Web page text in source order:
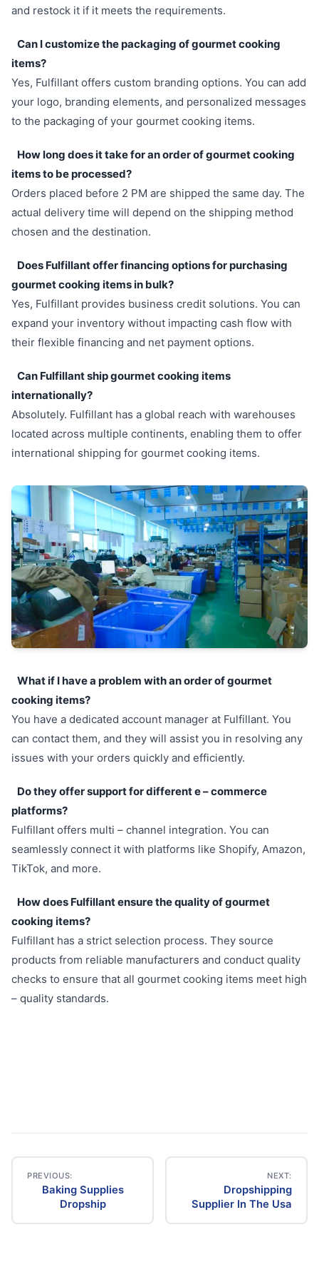
and restock it if it meets the requirements.
Can I customize the packaging of gourmet cooking
items?
Yes, Fulfillant offers custom branding options. You can add
your logo, branding elements, and personalized messages
to the packaging of your gourmet cooking items.
How long does it take for an order of gourmet cooking
items to be processed?
Orders placed before 2 PM are shipped the same day. The
actual delivery time will depend on the shipping method
chosen and the destination.
Does Fulfillant offer financing options for purchasing
gourmet cooking items in bulk?
Yes, Fulfillant provides business credit solutions. You can
expand your inventory without impacting cash flow with
their flexible financing and net payment options.
Can Fulfillant ship gourmet cooking items
internationally?
Absolutely. Fulfillant has a global reach with warehouses
located across multiple continents, enabling them to offer
international shipping for gourmet cooking items.
What if I have a problem with an order of gourmet
cooking items?
You have a dedicated account manager at Fulfillant. You
can contact them, and they will assist you in resolving any
issues with your orders quickly and efficiently.
Do they offer support for different e – commerce
platforms?
Fulfillant offers multi – channel integration. You can
seamlessly connect it with platforms like Shopify, Amazon,
TikTok, and more.
How does Fulfillant ensure the quality of gourmet
cooking items?
Fulfillant has a strict selection process. They source
products from reliable manufacturers and conduct quality
checks to ensure that all gourmet cooking items meet high
– quality standards.
navigation
PREVIOUS:
Baking Supplies
Dropship
NEXT:
Dropshipping
Supplier In The Usa